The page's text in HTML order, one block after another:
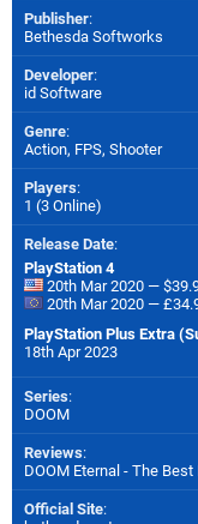
Publisher:
Bethesda Softworks
Developer:
id Software
Genre:
Action, FPS, Shooter
Players:
1 (3 Online)
Release Date:
PlayStation 4
20th Mar 2020 —
20th Mar 2020 —
PlayStation Plus Extra
18th Apr 2023
Series:
DOOM
Reviews:
DOOM Eternal - The
Official Site: